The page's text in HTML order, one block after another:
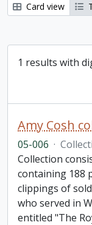
Card view
1 results with
Amy Cosh
05-006 ·
Collection
containing 188
clippings of
who served in
entitled "The